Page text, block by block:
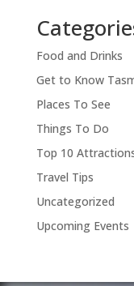
Food and Drinks
Get to Know
Places To See
Things To Do
Top 10
Travel Tips
Uncategorized
Upcoming Events